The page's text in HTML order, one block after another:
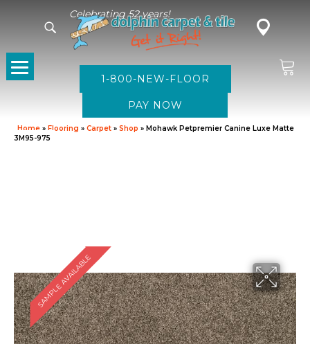
Celebrating 52 years!
1-800-NEW-FLOOR
Home » Flooring » Carpet » Shop » Mohawk Petpremier Canine Luxe Matte
3M95-975
SAMPLE AVAILABLE